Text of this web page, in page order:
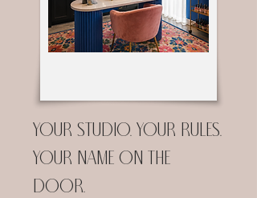
Your studio. Your rules.
Your name on the
door.